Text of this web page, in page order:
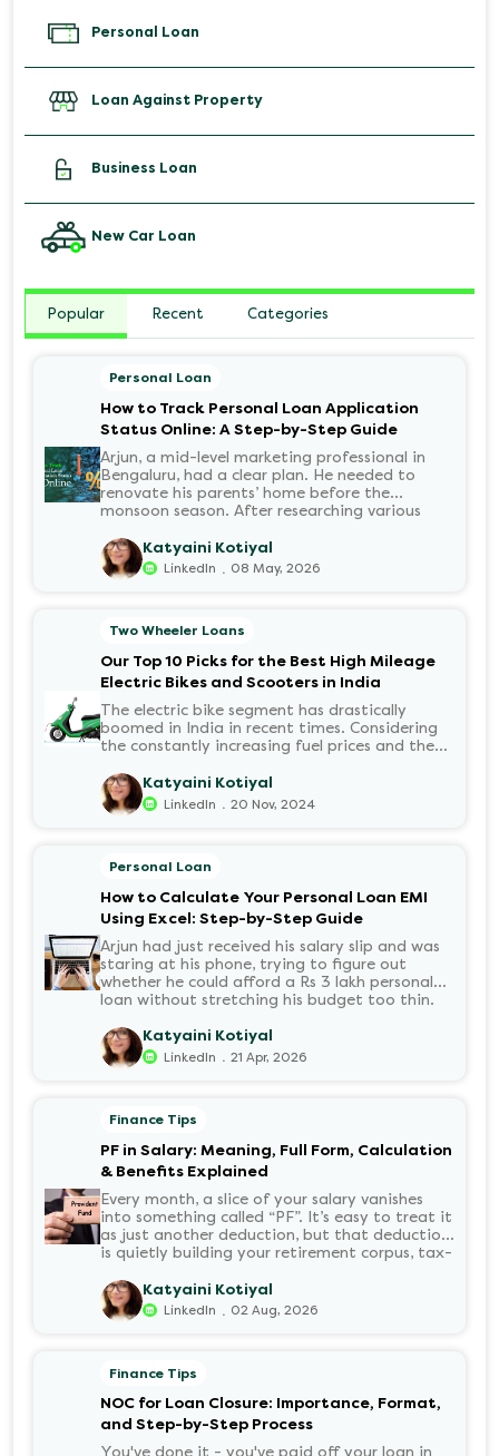
Personal Loan
Loan Against Property
Business Loan
New Car Loan
Popular Recent Categories
Personal Loan
How to Track Personal Loan Application
Status Online: A Step-by-Step Guide
Arjun, a mid-level marketing professional in
Bengaluru, had a clear plan. He needed to
renovate his parents’ home before the
monsoon season. After researching various
for its flexibility. He completed the 100%
digital application on the Hero FinCorp
website in minutes. However, as the days
with the KYC? When would the funds be
disbursed?.
Katyaini Kotiyal
LinkedIn . 08 May, 2026
Two Wheeler Loans
Our Top 10 Picks for the Best High Mileage
Electric Bikes and Scooters in India
The electric bike segment has drastically
boomed in India in recent times. Considering
the constantly increasing fuel prices and the
number of options t...
Katyaini Kotiyal
LinkedIn . 20 Nov, 2024
Personal Loan
How to Calculate Your Personal Loan EMI
Using Excel: Step-by-Step Guide
Arjun had just received his salary slip and was
staring at his phone, trying to figure out
whether he could afford a Rs 3 lakh personal
loan without stretching his budget too thin.
account every month for the next three years
but what exactly would that number be?
Sound familiar?
Katyaini Kotiyal
LinkedIn . 21 Apr, 2026
Finance Tips
PF in Salary: Meaning, Full Form, Calculation
& Benefits Explained
Every month, a slice of your salary vanishes
into something called “PF”. It’s easy to treat it
as just another deduction, but that deduction
is quietly building your retirement corpus, tax-
it means, how it’s calculated, and when you
can withdraw it, helps put you in charge of
your long-term financial health. Let’s decode
Katyaini Kotiyal
LinkedIn . 02 Aug, 2026
Finance Tips
NOC for Loan Closure: Importance, Format,
and Step-by-Step Process
You've done it - you've paid off your loan in